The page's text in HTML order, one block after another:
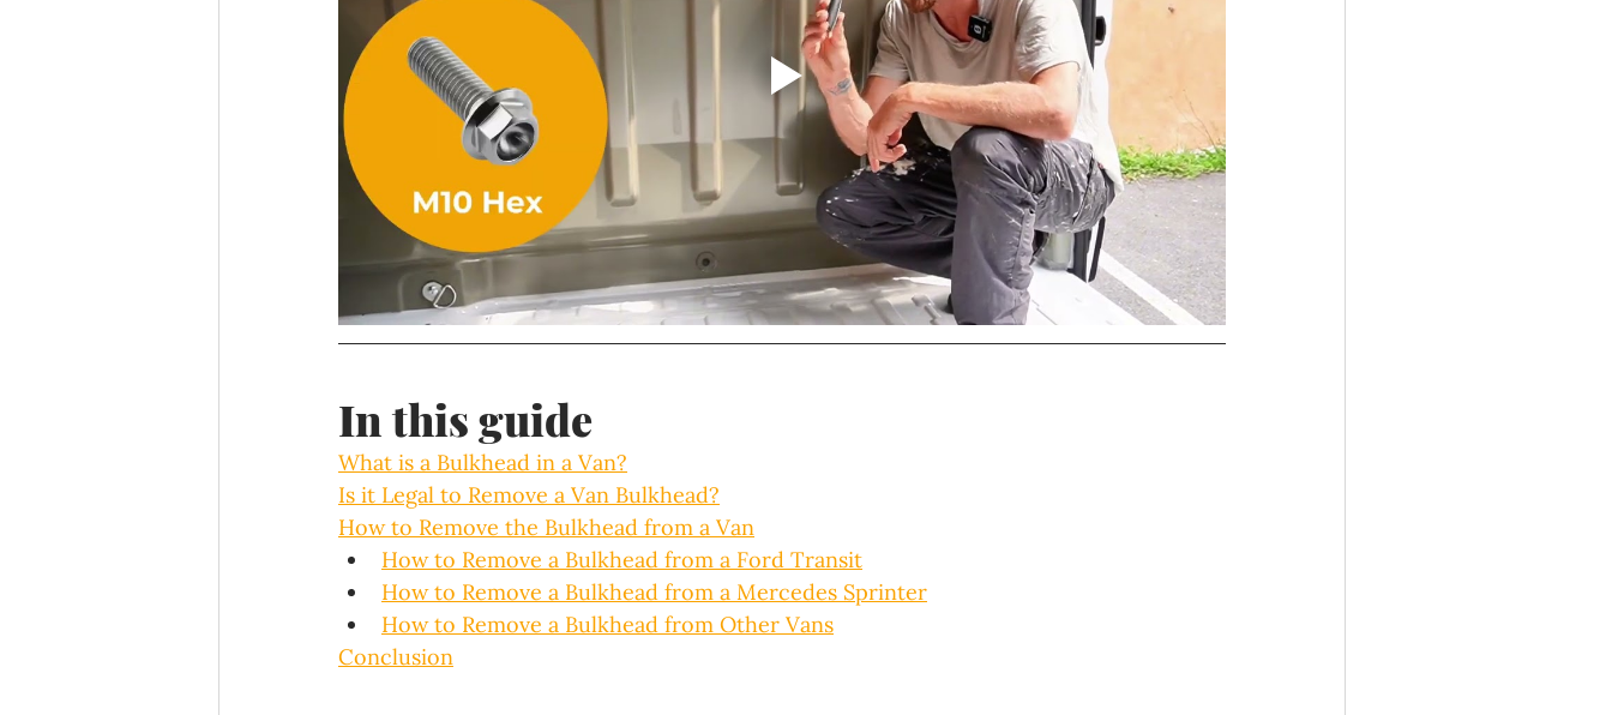
In this guide
What is a Bulkhead in a Van?
Is it Legal to Remove a Van Bulkhead?
How to Remove the Bulkhead from a Van
How to Remove a Bulkhead from a Ford Transit
How to Remove a Bulkhead from a Mercedes Sprinter
How to Remove a Bulkhead from Other Vans
Conclusion